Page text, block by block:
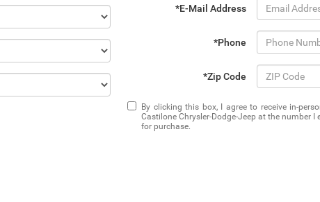
*E-Mail Address
*Phone
*Zip Code
By clicking this box, I agree to receive in-
Castilone Chrysler-Dodge-Jeep at the number
for purchase.